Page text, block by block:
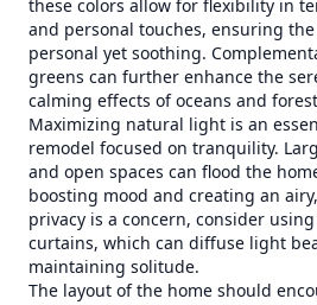
these colors allow for flexibility in
and personal touches, ensuring
personal yet soothing.
greens can further enhance the
calming effects of oceans and
Maximizing natural light is an
remodel focused on tranquility.
and open spaces can flood the
boosting mood and creating an
privacy is a concern, consider
curtains, which can diffuse light
maintaining solitude.
The layout of the home should